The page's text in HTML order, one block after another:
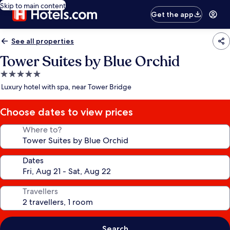
Skip to main content
Get the app
See all properties
Tower Suites by Blue Orchid
5.0
star
Luxury hotel with spa, near Tower Bridge
Choose dates to view prices
Where to?
Dates
Travellers